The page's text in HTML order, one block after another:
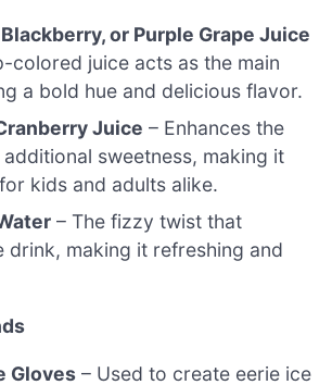
or Purple Grape Juice
colored juice acts as the main
a bold hue and delicious flavor.
Juice – Enhances the
sweetness, making it
kids and adults alike.
– The fizzy twist that
drink, making it refreshing and
Gloves – Used to create eerie ice